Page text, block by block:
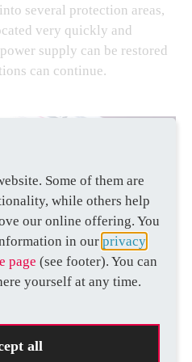
several protection areas,
very quickly and
supply can be restored
can continue.
Some of them are
while others help
our online offering. You
in our privacy
page (see footer). You can
yourself at any time.
all